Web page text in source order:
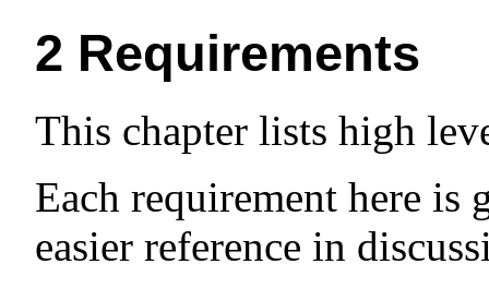
2 Requirements
This chapter lists high
Each requirement here
easier reference in